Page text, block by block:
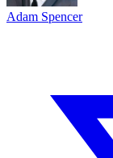
Adam Spencer